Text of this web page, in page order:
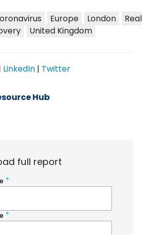
Europe London
Real
United Kingdom
LinkedIn | Twitter
Hub
full report